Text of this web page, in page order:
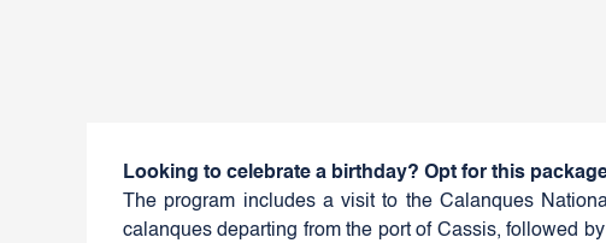
Looking to celebrate a birthday? Opt for this
The program includes a visit to the Calanques
calanques departing from the port of Cassis, followed